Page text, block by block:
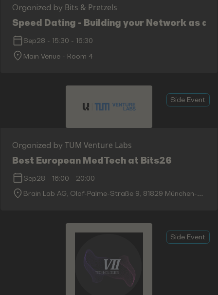
Organized by Bits & Pretzels
Speed Dating - Building your Network as an
Sep28 - 15:30 - 16:30
Main Venue - Room 4
Side Event
Organized by TUM Venture Labs
Best European MedTech at Bits26
Sep28 - 16:00 - 20:00
Brain Lab AG, Olof-Palme-Straße 9, 81829 München-
Side Event